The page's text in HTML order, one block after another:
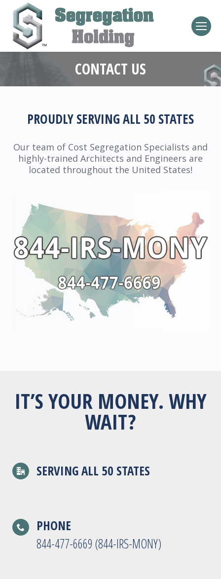
CONTACT US
PROUDLY SERVING ALL 50 STATES
Our team of Cost Segregation Specialists and
highly-trained Architects and Engineers are
located throughout the United States!
IT’S YOUR MONEY. WHY
WAIT?
SERVING ALL 50 STATES
PHONE
844-477-6669 (844-IRS-MONY)